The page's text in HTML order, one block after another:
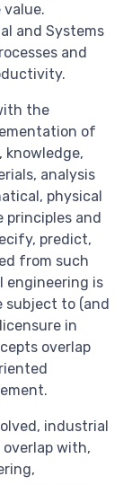
and Systems
and
the
of
knowledge,
analysis
physical
principles and
predict,
from such
engineering is
subject to (and
in
overlap
industrial
overlap with,